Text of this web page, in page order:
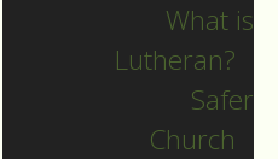
What is
Lutheran?
Safer
Church